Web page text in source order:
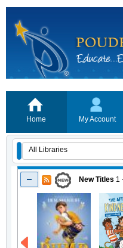
Home My Account
New Titles 1